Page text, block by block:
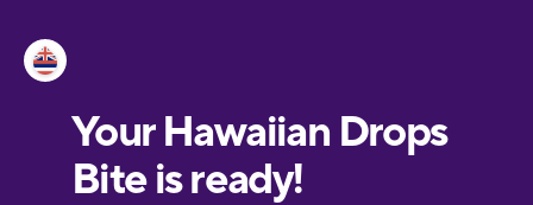
European
Portuguese